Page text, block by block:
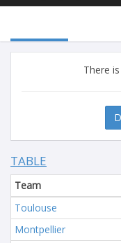
There
TABLE
Team
Toulouse
Montpellier